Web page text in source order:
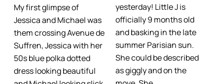
My first glimpse of
Jessica and Michael was
them crossing Avenue de
Suffren, Jessica with her
50s blue polka dotted
dress looking beautiful
yesterday! Little J is
officially 9 months old
and basking in the late
summer Parisian sun.
She could be described
as giggly and on the